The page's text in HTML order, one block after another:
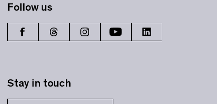
Stay in touch
Follow us